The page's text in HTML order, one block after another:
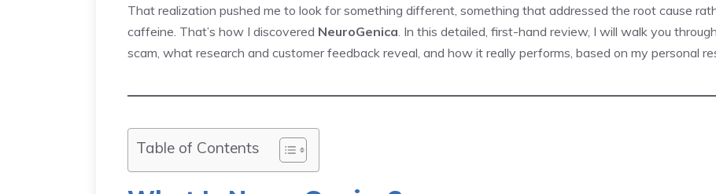
That realization pushed me to look for something different, something that addressed the root cause
caffeine. That’s how I discovered NeuroGenica. In this detailed, first-hand review, I will walk you
scam, what research and customer feedback reveal, and how it really performs, based on my personal
Table of Contents